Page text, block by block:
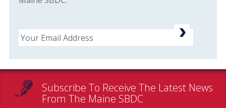
Email
Subscribe To Receive The Latest News
From The Maine SBDC